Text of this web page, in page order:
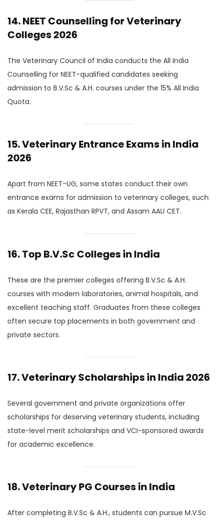
14. NEET Counselling for Veterinary
Colleges 2026
The Veterinary Council of India conducts the All India
Counselling for NEET-qualified candidates seeking
admission to B.V.Sc & A.H. courses under the 15% All India
Quota.
15. Veterinary Entrance Exams in India
2026
Apart from NEET-UG, some states conduct their own
entrance exams for admission to veterinary colleges, such
as Kerala CEE, Rajasthan RPVT, and Assam AAU CET.
16. Top B.V.Sc Colleges in India
These are the premier colleges offering B.V.Sc & A.H.
courses with modern laboratories, animal hospitals, and
excellent teaching staff. Graduates from these colleges
often secure top placements in both government and
private sectors.
17. Veterinary Scholarships in India 2026
Several government and private organizations offer
scholarships for deserving veterinary students, including
state-level merit scholarships and VCI-sponsored awards
for academic excellence.
18. Veterinary PG Courses in India
After completing B.V.Sc & A.H., students can pursue M.V.Sc